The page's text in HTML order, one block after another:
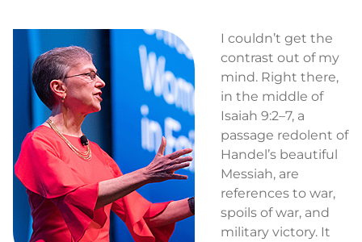
I couldn’t get the
contrast out of my
mind. Right there,
in the middle of
Isaiah 9:2–7, a
passage redolent of
Handel’s beautiful
Messiah, are
references to war,
spoils of war, and
military victory. It